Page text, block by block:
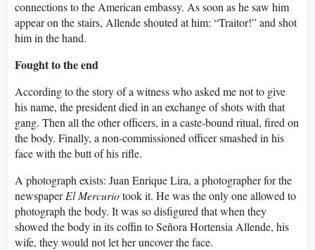
connections to the American embassy. As soon as he saw him
appear on the stairs, Allende shouted at him: “Traitor!” and shot
him in the hand.
Fought to the end
According to the story of a witness who asked me not to give
his name, the president died in an exchange of shots with that
gang. Then all the other officers, in a caste-bound ritual, fired on
the body. Finally, a non-commissioned officer smashed in his
face with the butt of his rifle.
A photograph exists: Juan Enrique Lira, a photographer for the
newspaperEl Mercuriotook it. He was the only one allowed to
photograph the body. It was so disfigured that when they
showed the body in its coffin to Señora Hortensia Allende, his
wife, they would not let her uncover the face.